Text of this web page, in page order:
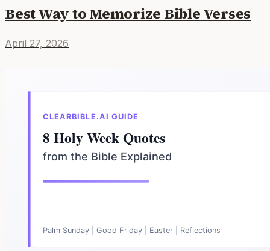
Best Way to Memorize Bible Verses
April 27, 2026